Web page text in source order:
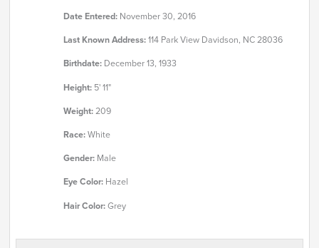
Date Entered:November 30, 2016
Last Known Address:114 Park View Davidson, NC 28036
Birthdate:December 13, 1933
Height:5' 11"
Weight:209
Race:White
Gender:Male
Eye Color:Hazel
Hair Color:Grey